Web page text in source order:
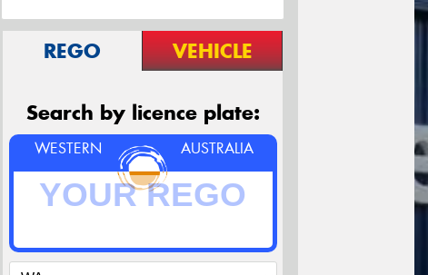
REGO VEHICLE
Search by licence plate:
WESTERN AUSTRALIA